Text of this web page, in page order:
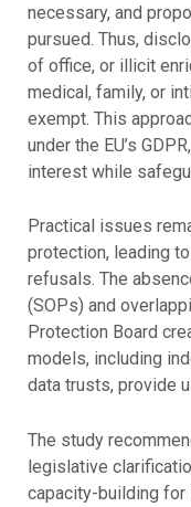
necessary, and
pursued. Thus,
of office, or illicit
medical, family, or
exempt. This
under the EU’s
interest while
Practical issues
protection, leading
refusals. The
(SOPs) and
Protection Board
models, including
data trusts, provide
The study
legislative
capacity-building for